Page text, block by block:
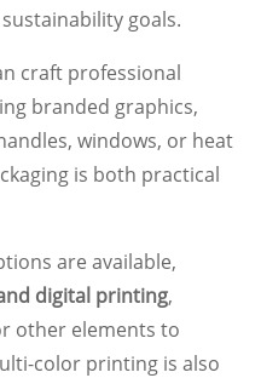
goals.
craft professional
branded graphics,
windows, or heat
is both practical
are available,
digital printing,
other elements to
color printing is also